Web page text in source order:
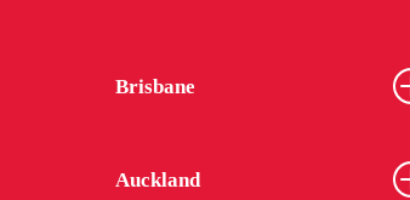
Brisbane
Auckland